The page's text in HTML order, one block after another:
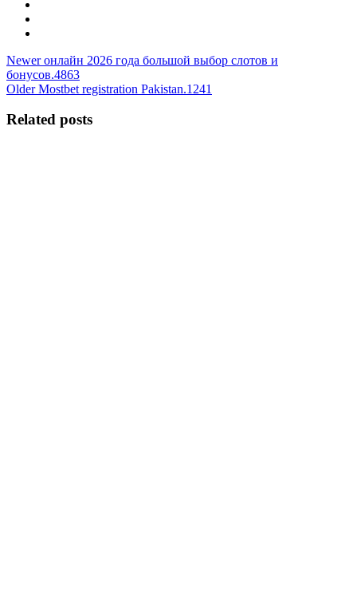
Newer онлайн 2026 года большой выбор слотов и
бонусов.4863
Older Mostbet registration Pakistan.1241
Related posts